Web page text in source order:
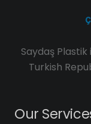
Saydaş
Turkish
Our